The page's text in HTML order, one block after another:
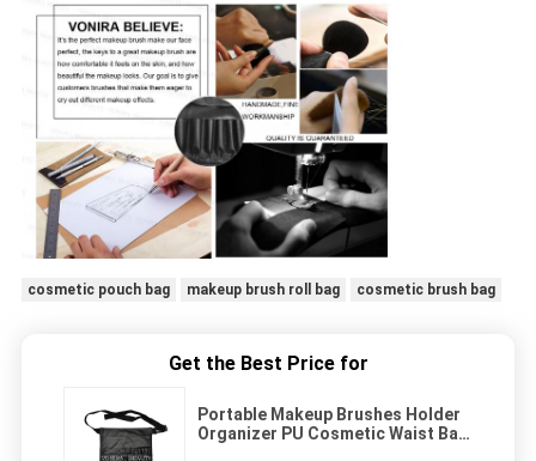
cosmetic pouch bag makeup brush roll bag cosmetic brush bag
Get the Best Price for
Portable Makeup Brushes Holder
Organizer PU Cosmetic Waist Bag